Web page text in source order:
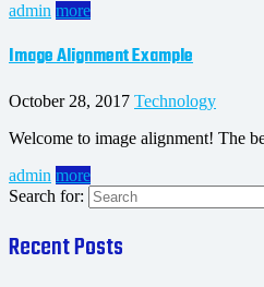
admin more
Image Alignment Example
October 28, 2017 Technology
Welcome to image alignment! The
admin more
Search for:
Recent Posts